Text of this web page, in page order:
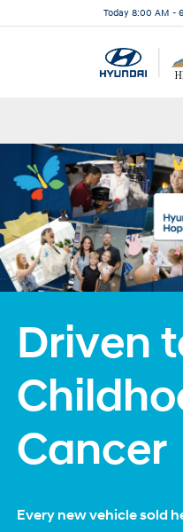
Today 8:00 AM -
Driven
Cancer
Every new vehicle sold